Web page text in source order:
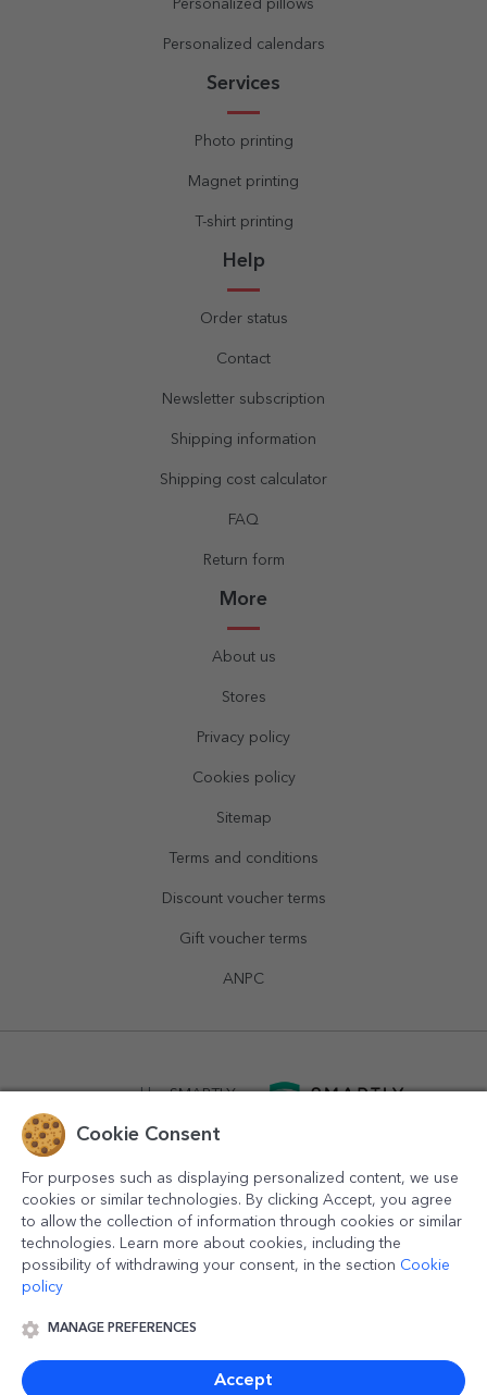
Personalized pillows
Personalized calendars
Services
Photo printing
Magnet printing
T-shirt printing
Help
Order status
Contact
Newsletter subscription
Shipping information
Shipping cost calculator
FAQ
Return form
More
About us
Stores
Privacy policy
Cookies policy
Sitemap
Terms and conditions
Discount voucher terms
Gift voucher terms
ANPC
powered bySMARTLY.ro
© 2016-2026 StarGift
contact@stargift.com
Cookie Consent
For purposes such as displaying personalized content, we use
cookies or similar technologies. By clicking Accept, you agree
to allow the collection of information through cookies or similar
technologies. Learn more about cookies, including the
possibility of withdrawing your consent, in the section Cookie
policy
MANAGE PREFERENCES
Accept